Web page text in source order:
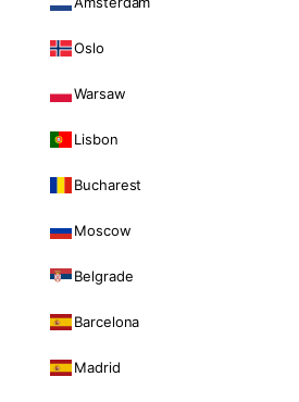
Oslo
Warsaw
Lisbon
Bucharest
Moscow
Belgrade
Barcelona
Madrid